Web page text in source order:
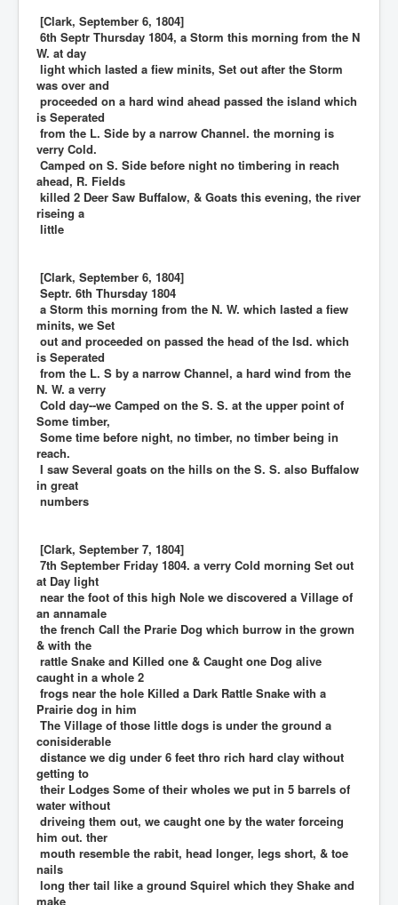
[Clark, September 6, 1804]
6th Septr Thursday 1804, a Storm this morning from the N
W. at day
light which lasted a fiew minits, Set out after the Storm
was over and
proceeded on a hard wind ahead passed the island which
is Seperated
from the L. Side by a narrow Channel. the morning is
verry Cold.
Camped on S. Side before night no timbering in reach
ahead, R. Fields
killed 2 Deer Saw Buffalow, & Goats this evening, the river
riseing a
little
[Clark, September 6, 1804]
Septr. 6th Thursday 1804
a Storm this morning from the N. W. which lasted a fiew
minits, we Set
out and proceeded on passed the head of the Isd. which
is Seperated
from the L. S by a narrow Channel, a hard wind from the
N. W. a verry
Cold day--we Camped on the S. S. at the upper point of
Some timber,
Some time before night, no timber, no timber being in
reach.
I saw Several goats on the hills on the S. S. also Buffalow
in great
numbers
[Clark, September 7, 1804]
7th September Friday 1804. a verry Cold morning Set out
at Day light
near the foot of this high Nole we discovered a Village of
an annamale
the french Call the Prarie Dog which burrow in the grown
& with the
rattle Snake and Killed one & Caught one Dog alive
caught in a whole 2
frogs near the hole Killed a Dark Rattle Snake with a
Prairie dog in him
The Village of those little dogs is under the ground a
conisiderable
distance we dig under 6 feet thro rich hard clay without
getting to
their Lodges Some of their wholes we put in 5 barrels of
water without
driveing them out, we caught one by the water forceing
him out. ther
mouth resemble the rabit, head longer, legs short, & toe
nails
long ther tail like a ground Squirel which they Shake and
make